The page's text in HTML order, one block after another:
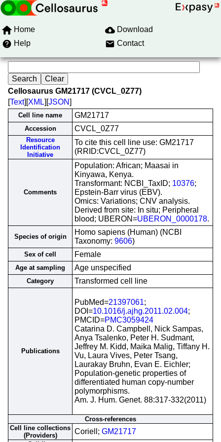
Home
Download
Help
Contact
Cellosaurus GM21717 (CVCL_0Z77)
[Text][XML][JSON]
Cell line name GM21717
Accession CVCL_0Z77
Resource
Identification
Initiative
To cite this cell line use: GM21717
(RRID:CVCL_0Z77)
Comments
Population: African; Maasai in
Kinyawa, Kenya.
Transformant: NCBI_TaxID; 10376;
Epstein-Barr virus (EBV).
Omics: Variations; CNV analysis.
Derived from site: In situ; Peripheral
blood; UBERON=UBERON_0000178.
Species of origin
Homo sapiens (Human) (NCBI
Taxonomy: 9606)
Sex of cell Female
Age at sampling Age unspecified
Category Transformed cell line
Publications
PubMed=21397061;
DOI=10.1016/j.ajhg.2011.02.004;
PMCID=PMC3059424
Catarina D. Campbell, Nick Sampas,
Anya Tsalenko, Peter H. Sudmant,
Jeffrey M. Kidd, Maika Malig, Tiffany H.
Vu, Laura Vives, Peter Tsang,
Laurakay Bruhn, Evan E. Eichler;
Population-genetic properties of
differentiated human copy-number
polymorphisms.
Am. J. Hum. Genet. 88:317-332(2011)
Cross-references
Cell line collections
(Providers)
Coriell; GM21717